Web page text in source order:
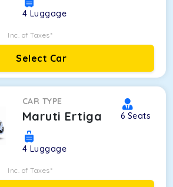
4 Luggage
Inc. of Taxes*
Select Car
CAR TYPE
Maruti Ertiga 6 Seats
4 Luggage
Inc. of Taxes*